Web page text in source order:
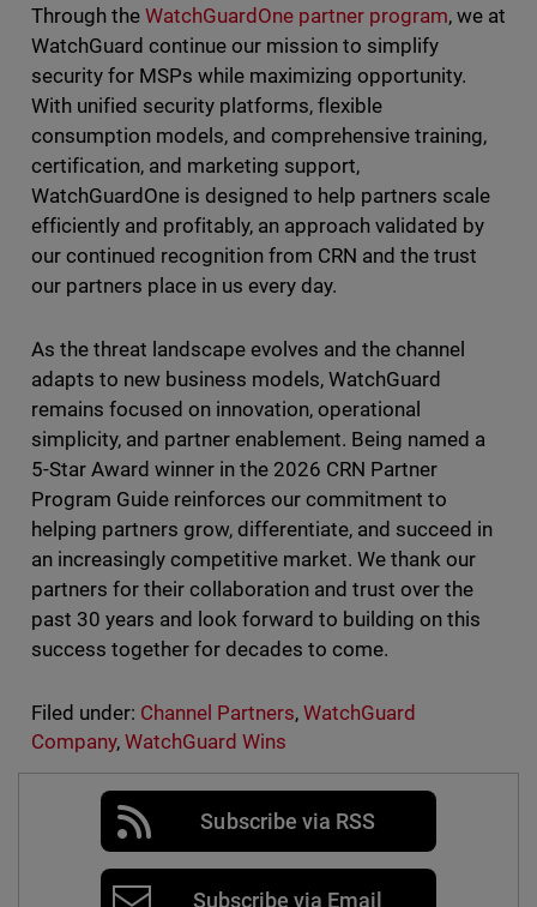
Through the WatchGuardOne partner program, we at
WatchGuard continue our mission to simplify
security for MSPs while maximizing opportunity.
With unified security platforms, flexible
consumption models, and comprehensive training,
certification, and marketing support,
WatchGuardOne is designed to help partners scale
efficiently and profitably, an approach validated by
our continued recognition from CRN and the trust
our partners place in us every day.
As the threat landscape evolves and the channel
adapts to new business models, WatchGuard
remains focused on innovation, operational
simplicity, and partner enablement. Being named a
5-Star Award winner in the 2026 CRN Partner
Program Guide reinforces our commitment to
helping partners grow, differentiate, and succeed in
an increasingly competitive market. We thank our
partners for their collaboration and trust over the
past 30 years and look forward to building on this
success together for decades to come.
Filed under: Channel Partners,WatchGuard
Company, WatchGuard Wins
Subscribe via RSS
Subscribe via Email